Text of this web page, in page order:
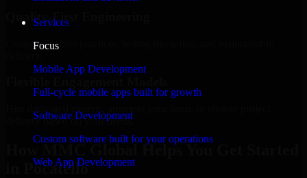
Services
Focus
Mobile App Development
Full-cycle mobile apps built for growth
Software Development
Custom software built for your operations
Web App Development
Quality-First Engineering
Clean code, best practices, testing discipline, and maintainable
delivery based on your needs.
How MMC Global Helps You Get Started
in Pocatello